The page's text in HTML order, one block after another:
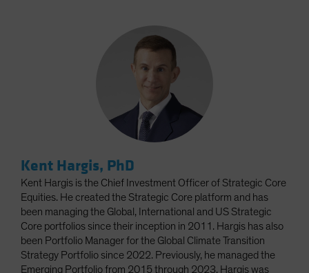
Kent Hargis, PhD
Kent Hargis is the Chief Investment Officer of Strategic Core
Equities. He created the Strategic Core platform and has
been managing the Global, International and US Strategic
Core portfolios since their inception in 2011. Hargis has also
been Portfolio Manager for the Global Climate Transition
Strategy Portfolio since 2022. Previously, he managed the
Emerging Portfolio from 2015 through 2023. Hargis was